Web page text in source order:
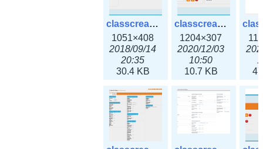
classcreate_domain.png
1051×408
2018/09/14
20:35
30.4 KB
classcreate_fiberchannelinterface.png
1204×307
2020/12/03
10:50
10.7 KB